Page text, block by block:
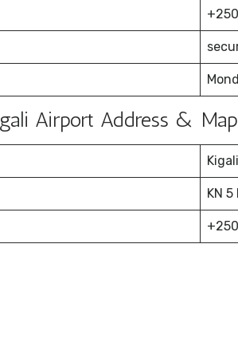
Airport Address &
KN